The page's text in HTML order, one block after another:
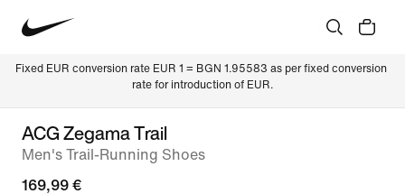
Fixed EUR conversion rate EUR 1 = BGN 1.95583 as per fixed conversion
rate for introduction of EUR.
ACG Zegama Trail
Men's Trail-Running Shoes
169,99 €